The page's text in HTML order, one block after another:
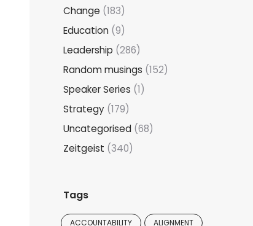
Change (183)
Education(9)
Leadership (286)
Random musings (152)
Speaker Series (1)
Strategy(179)
Uncategorised(68)
Zeitgeist (340)
Tags
ACCOUNTABILITY ALIGNMENT